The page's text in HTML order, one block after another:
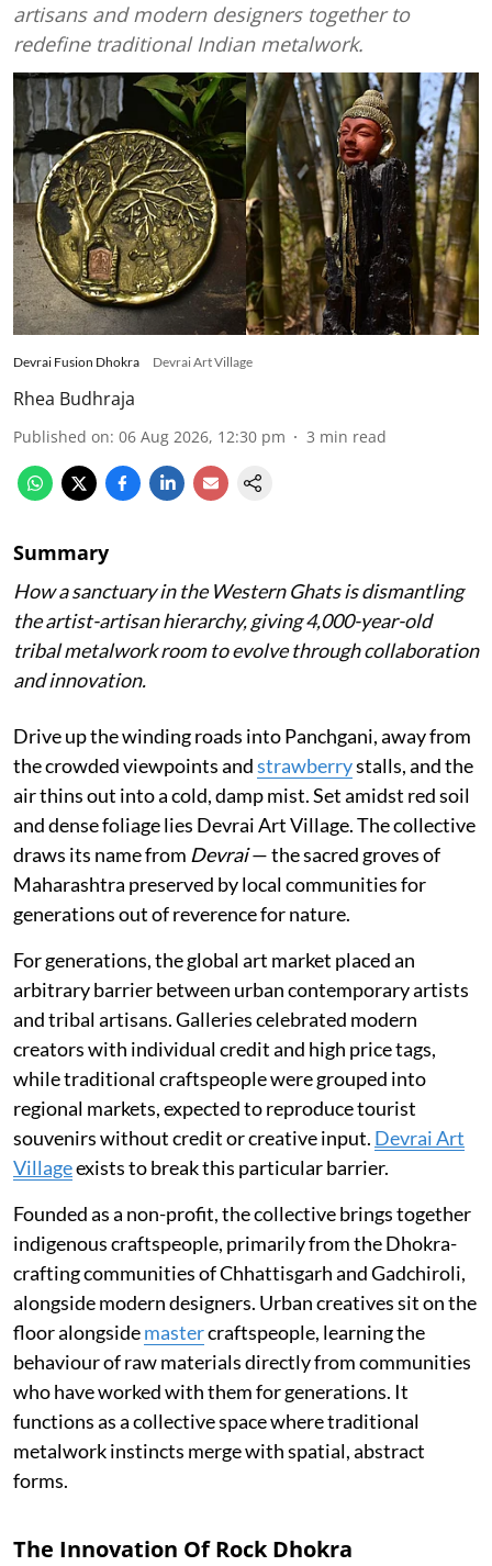
artisans and modern designers together to
redefine traditional Indian metalwork.
Devrai Fusion Dhokra Devrai Art Village
Rhea Budhraja
Published on: 06 Aug 2026, 12:30 pm 3 min read
Summary
How a sanctuary in the Western Ghats is dismantling
the artist-artisan hierarchy, giving 4,000-year-old
tribal metalwork room to evolve through collaboration
and innovation.
Drive up the winding roads into Panchgani, away from
the crowded viewpoints andstrawberrystalls, and the
air thins out into a cold, damp mist. Set amidst red soil
and dense foliage lies Devrai Art Village. The collective
draws its name from Devrai— the sacred groves of
Maharashtra preserved by local communities for
generations out of reverence for nature.
For generations, the global art market placed an
arbitrary barrier between urban contemporary artists
and tribal artisans. Galleries celebrated modern
creators with individual credit and high price tags,
while traditional craftspeople were grouped into
regional markets, expected to reproduce tourist
souvenirs without credit or creative input. Devrai Art
Villageexists to break this particular barrier.
Founded as a non-profit, the collective brings together
indigenous craftspeople, primarily from the Dhokra-
crafting communities of Chhattisgarh and Gadchiroli,
alongside modern designers. Urban creatives sit on the
floor alongsidemastercraftspeople, learning the
behaviour of raw materials directly from communities
who have worked with them for generations. It
functions as a collective space where traditional
metalwork instincts merge with spatial, abstract
forms.
The Innovation Of Rock Dhokra